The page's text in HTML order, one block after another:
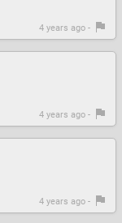
4 years ago -
4 years ago -
4 years ago -